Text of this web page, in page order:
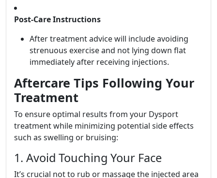
Post-Care Instructions
After treatment advice will include avoiding
strenuous exercise and not lying down flat
immediately after receiving injections.
Aftercare Tips Following Your
Treatment
To ensure optimal results from your Dysport
treatment while minimizing potential side effects
such as swelling or bruising:
1. Avoid Touching Your Face
It’s crucial not to rub or massage the injected area